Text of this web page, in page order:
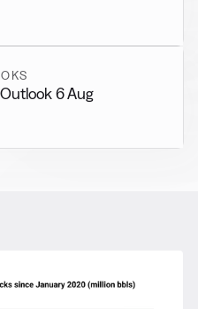
6 Aug
News